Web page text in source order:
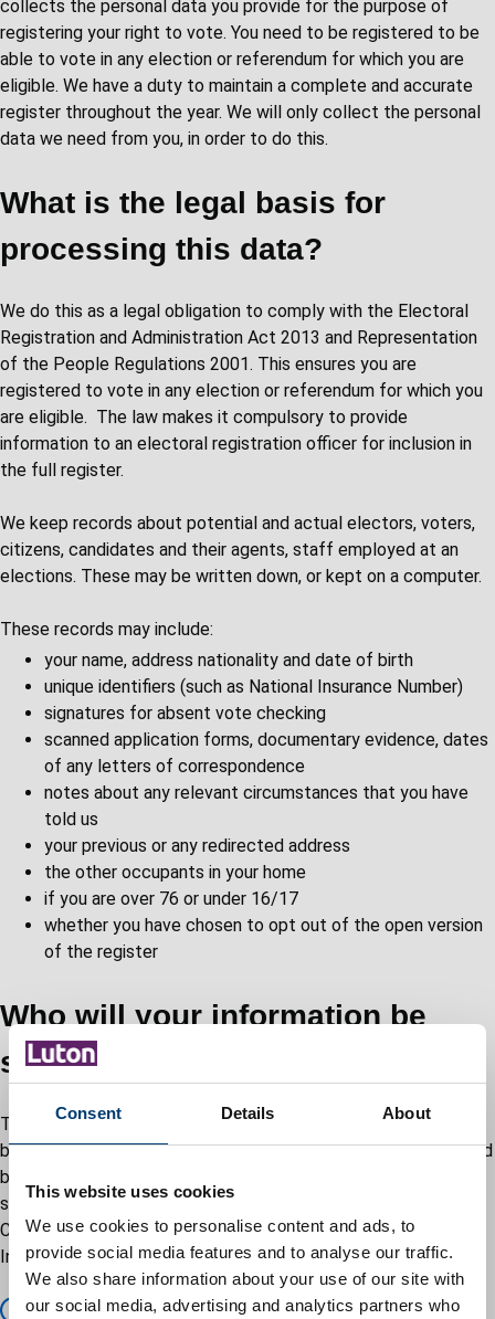
Consent Details About
This website uses cookies
We use cookies to personalise content and ads, to
provide social media features and to analyse our traffic.
We also share information about your use of our site with
our social media, advertising and analytics partners who
collects the personal data you provide for the purpose of
registering your right to vote. You need to be registered to be
able to vote in any election or referendum for which you are
eligible. We have a duty to maintain a complete and accurate
register throughout the year. We will only collect the personal
data we need from you, in order to do this.
What is the legal basis for
processing this data?
We do this as a legal obligation to comply with the Electoral
Registration and Administration Act 2013 and Representation
of the People Regulations 2001. This ensures you are
registered to vote in any election or referendum for which you
are eligible. The law makes it compulsory to provide
information to an electoral registration officer for inclusion in
the full register.
We keep records about potential and actual electors, voters,
citizens, candidates and their agents, staff employed at an
elections. These may be written down, or kept on a computer.
These records may include:
your name, address nationality and date of birth
unique identifiers (such as National Insurance Number)
signatures for absent vote checking
scanned application forms, documentary evidence, dates
of any letters of correspondence
notes about any relevant circumstances that you have
told us
your previous or any redirected address
the other occupants in your home
if you are over 76 or under 16/17
whether you have chosen to opt out of the open version
of the register
Who will your information be
shared with?
To verify your identity, the data you provide will be processed
by the Individual Electoral Registration Digital Service managed
by the Cabinet Office. As part of this process your data will be
shared with the Department of Work and Pensions and the
Cabinet Office suppliers that are data processors for the
Individual Electoral Registration Digital Service.
Register to vote privacy notice – GOV.UK